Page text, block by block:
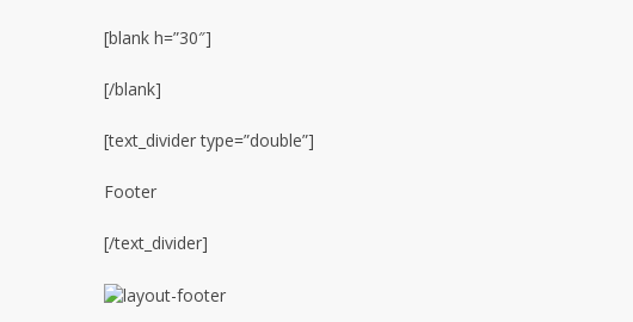
[blank h=”30″]
[/blank]
[text_divider type=”double”]
Footer
[/text_divider]